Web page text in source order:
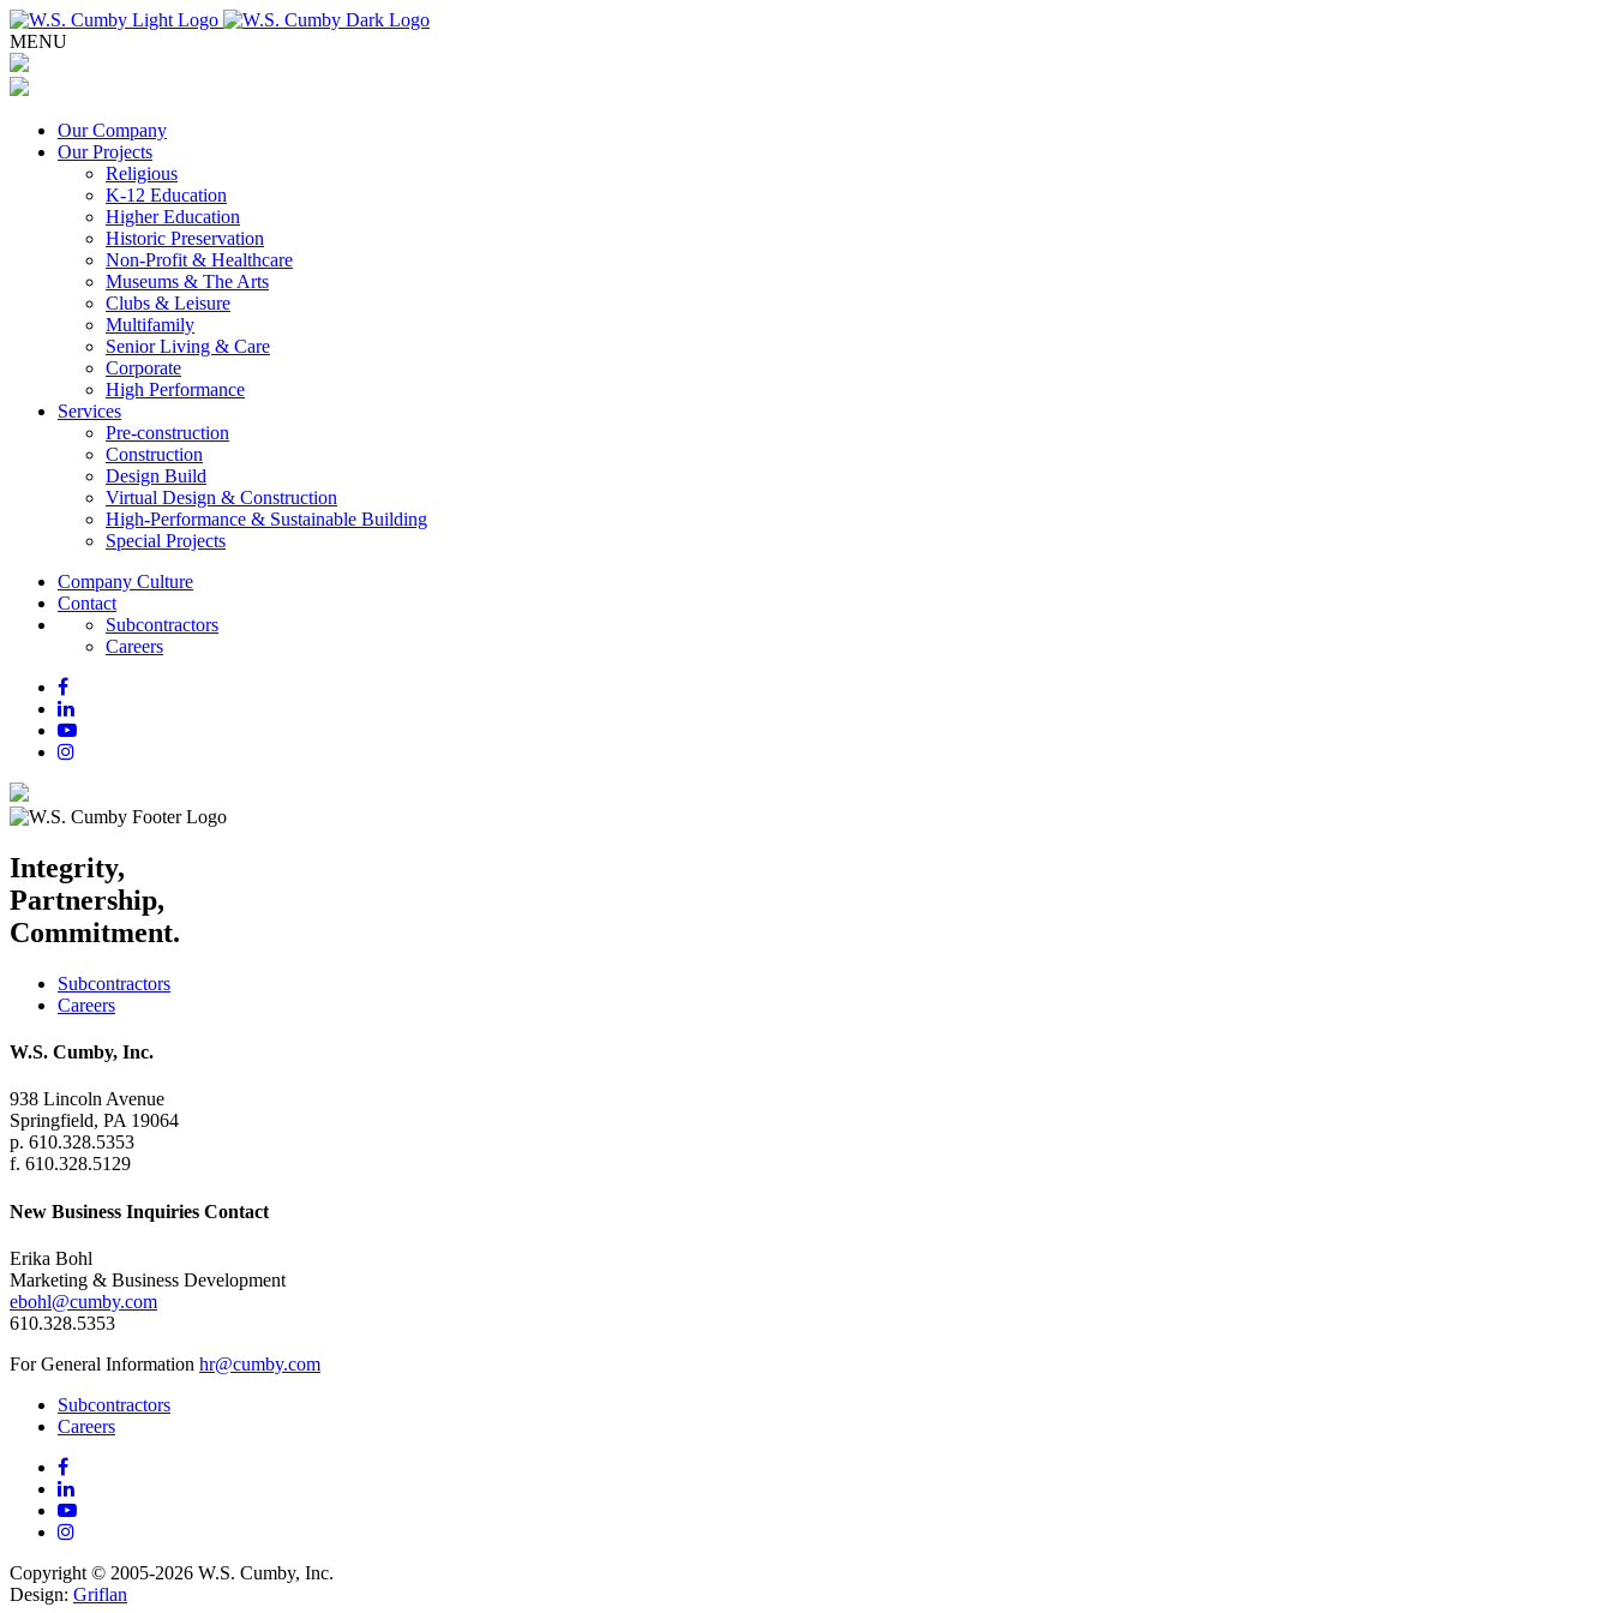
MENU
Our Company
Our Projects
Religious
K-12 Education
Higher Education
Historic Preservation
Non-Profit & Healthcare
Museums & The Arts
Clubs & Leisure
Multifamily
Senior Living & Care
Corporate
High Performance
Services
Pre-construction
Construction
Design Build
Virtual Design & Construction
High-Performance & Sustainable Building
Special Projects
Company Culture
Contact
Subcontractors
Careers
Integrity,
Partnership,
Commitment.
Subcontractors
Careers
W.S. Cumby, Inc.
938 Lincoln Avenue
Springfield, PA 19064
p. 610.328.5353
f. 610.328.5129
New Business Inquiries Contact
Erika Bohl
Marketing & Business Development
ebohl@cumby.com
610.328.5353
For General Information hr@cumby.com
Subcontractors
Careers
Copyright © 2005-2026 W.S. Cumby, Inc.
Design: Griflan